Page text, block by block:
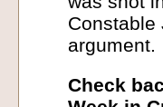
Constable
argument.
Check